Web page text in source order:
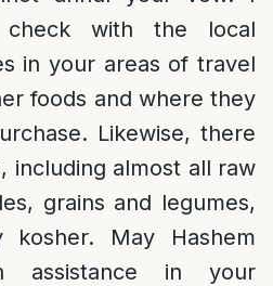
check with the local
in your areas of travel
foods and where they
Likewise, there
including almost all raw
grains and legumes,
May Hashem
assistance in your